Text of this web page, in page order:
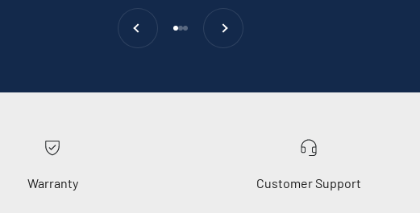
Previous
Go to item 1
Go to item 2
Go to item 3
Next
Warranty Customer Support